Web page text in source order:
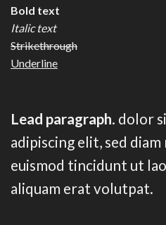
Bold text
Italic text
Strikethrough
Underline
Lead paragraph. dolor
adipiscing elit, sed
euismod tincidunt ut
aliquam erat volutpat.